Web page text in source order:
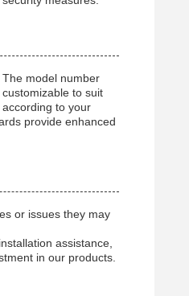
model number
to suit
to your
provide enhanced
or issues they may
assistance,
in our products.